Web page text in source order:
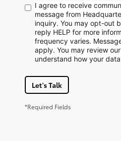
I agree to receive
message from
inquiry. You may opt-out
reply HELP for more
frequency varies.
apply. You may review
understand how your
Let's Talk
*Required Fields